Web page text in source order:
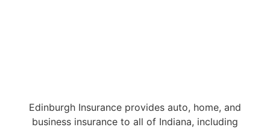
Edinburgh Insurance provides auto, home, and
business insurance to all of Indiana, including